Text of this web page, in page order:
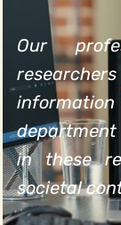
Our
in these
societal